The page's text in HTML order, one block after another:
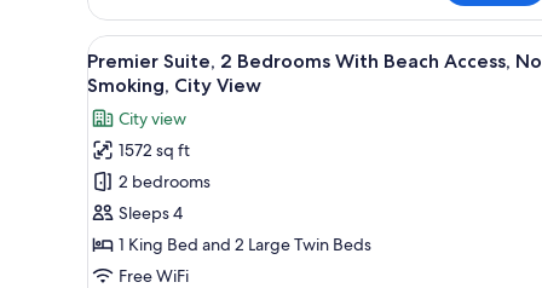
City
View
Suite,
Bedroom
With
Access,
Non
Smoking,
City
View
View
all
photos
for
Premier
Suite,
2
Bedrooms
With
A modern living room with a
12
Premier Suite, 2 Bedrooms With Beach Access,
Smoking, City View
City view
1572 sq ft
2 bedrooms
Sleeps 4
1 King Bed and 2 Large Twin Beds
Free WiFi